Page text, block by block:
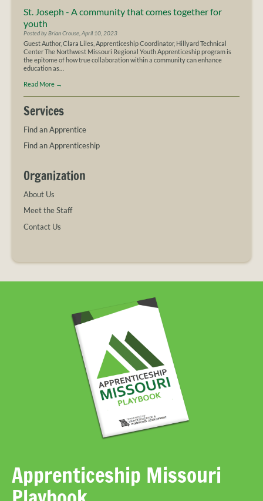
St. Joseph - A community that comes together for
youth
Posted by Brian Crouse, April 10, 2023
Guest Author, Clara Liles, Apprenticeship Coordinator, Hillyard Technical
Center The Northwest Missouri Regional Youth Apprenticeship program is
the epitome of how true collaboration within a community can enhance
education as…
Read More →
Services
Find an Apprentice
Find an Apprenticeship
Organization
About Us
Meet the Staff
Contact Us
Apprenticeship Missouri